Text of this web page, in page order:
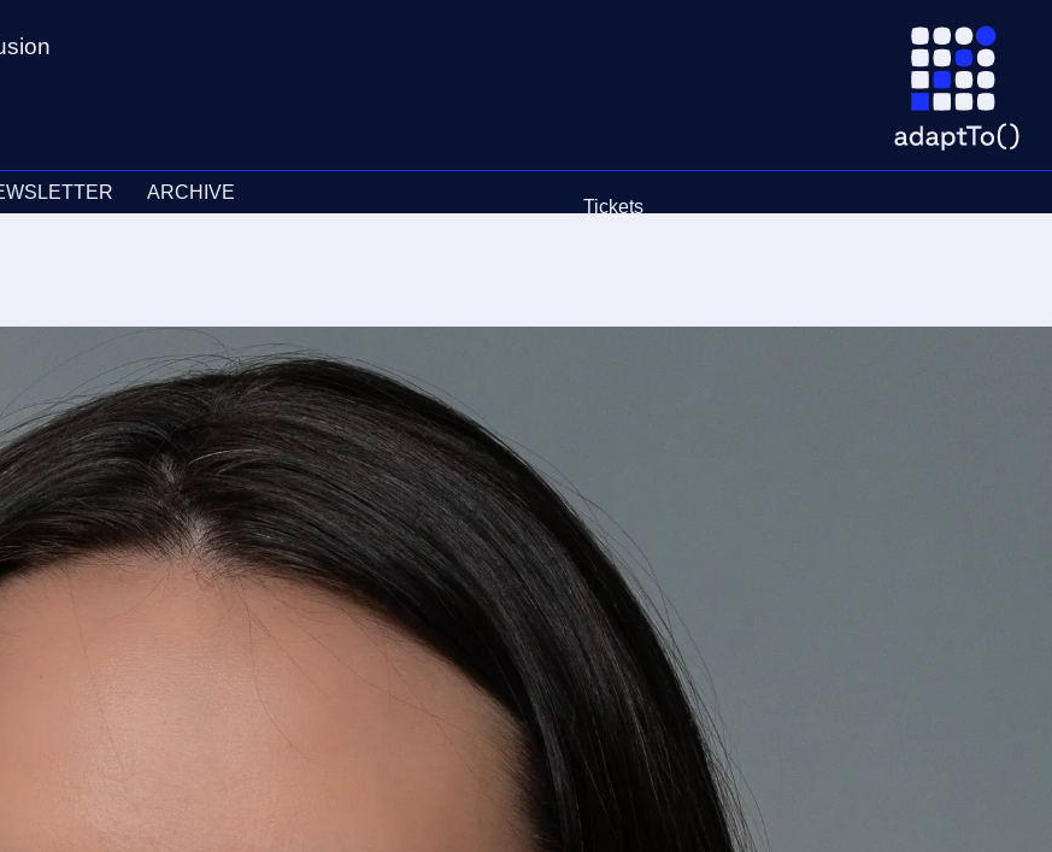
ARCHIVE
Tickets